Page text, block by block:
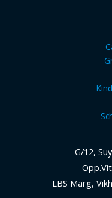
G/12,
LBS Marg,